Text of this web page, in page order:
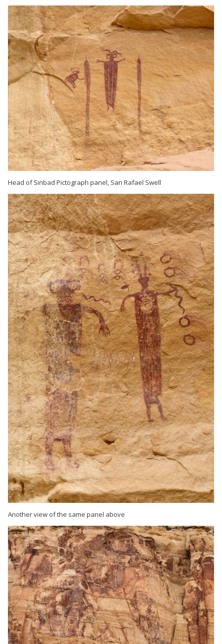
Head of Sinbad Pictograph panel, San Rafael Swell
Another view of the same panel above